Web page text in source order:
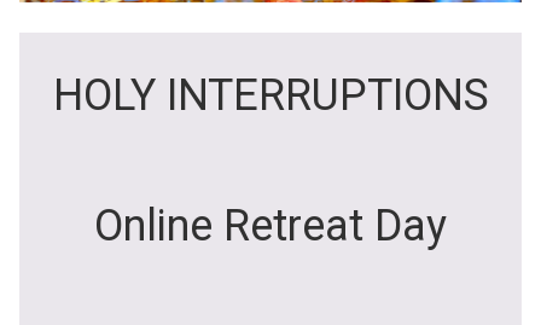
HOLY INTERRUPTIONS
Online Retreat Day